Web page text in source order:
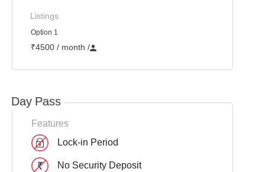
Listings
Option 1
₹4500 / month /
Day Pass
Features
Lock-in Period
No Security Deposit